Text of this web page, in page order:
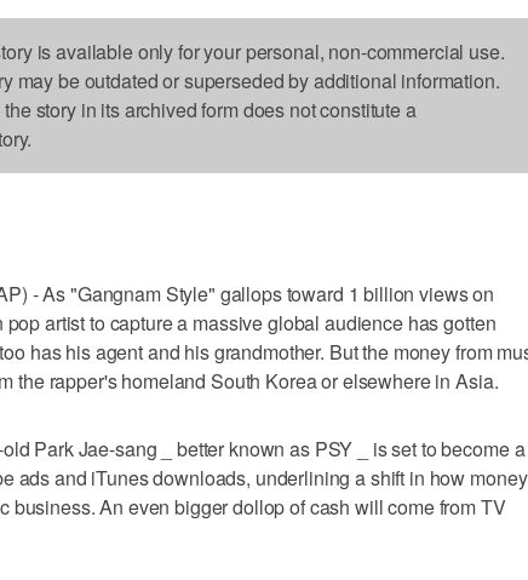
is available only for your personal, non-commercial use.
may be outdated or superseded by additional information.
story in its archived form does not constitute a
- As "Gangnam Style" gallops toward 1 billion views on
pop artist to capture a massive global audience has gotten
has his agent and his grandmother. But the money from
the rapper's homeland South Korea or elsewhere in Asia.
Park Jae-sang _ better known as PSY _ is set to become a
ads and iTunes downloads, underlining a shift in how
business. An even bigger dollop of cash will come from TV